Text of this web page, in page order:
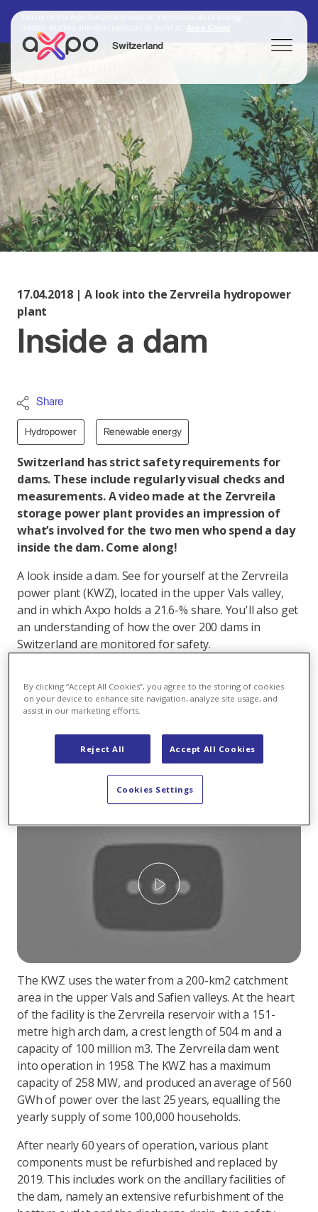
Switzerland
Search
Axpo Group
17.04.2018 | A look into the Zervreila hydropower
plant
Inside a dam
Share
Hydropower Renewable energy
Switzerland has strict safety requirements for
dams. These include regularly visual checks and
measurements. A video made at the Zervreila
storage power plant provides an impression of
what’s involved for the two men who spend a day
inside the dam. Come along!
A look inside a dam. See for yourself at the Zervreila
power plant (KWZ), located in the upper Vals valley,
and in which Axpo holds a 21.6-% share. You'll also get
an understanding of how the over 200 dams in
Switzerland are monitored for safety.
weeks. The two men spend the entire day inside the
power plant and the dam to inspect the leachate or
measurement also indicates how many centimetres
the dam moves between full and empty reservoir
Play
The KWZ uses the water from a 200-km2 catchment
area in the upper Vals and Safien valleys. At the heart
of the facility is the Zervreila reservoir with a 151-
metre high arch dam, a crest length of 504 m and a
capacity of 100 million m3. The Zervreila dam went
into operation in 1958. The KWZ has a maximum
capacity of 258 MW, and produced an average of 560
GWh of power over the last 25 years, equalling the
yearly supply of some 100,000 households.
After nearly 60 years of operation, various plant
components must be refurbished and replaced by
2019. This includes work on the ancillary facilities of
the dam, namely an extensive refurbishment of the
By clicking “Accept All Cookies”, you agree to the storing of cookies
on your device to enhance site navigation, analyze site usage, and
assist in our marketing efforts.
Reject All Accept All Cookies
Cookies Settings